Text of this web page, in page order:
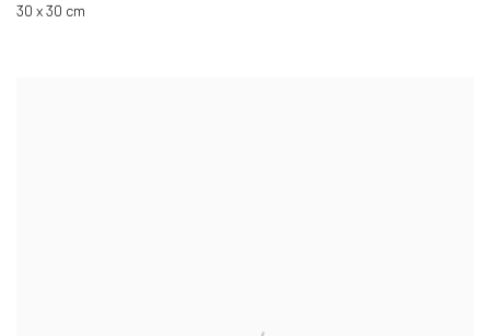
30 x 30 cm